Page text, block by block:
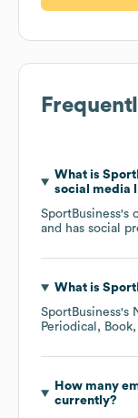
What is
social media
SportBusiness's
and has social
What is
SportBusiness's
Periodical,
How many
currently?